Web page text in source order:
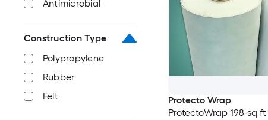
Antimicrobial
Construction Type
Polypropylene
Rubber
Felt
Protecto Wrap
ProtectoWrap 198-sq